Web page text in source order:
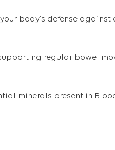
body’s defense
regular bowel
minerals present in